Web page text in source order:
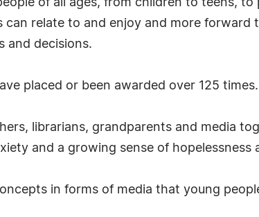
of all ages, from children to teens,
can relate to and enjoy and more
and decisions.
placed or been awarded over 125 times.
librarians, grandparents and media
and a growing sense of hopelessness
in forms of media that young